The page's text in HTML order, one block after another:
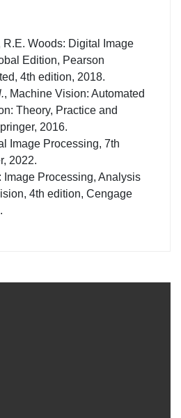
R.E. Woods: Digital Image
Edition, Pearson
4th edition, 2018.
, Machine Vision: Automated
Theory, Practice and
2016.
Image Processing, 7th
2022.
Image Processing, Analysis
4th edition, Cengage